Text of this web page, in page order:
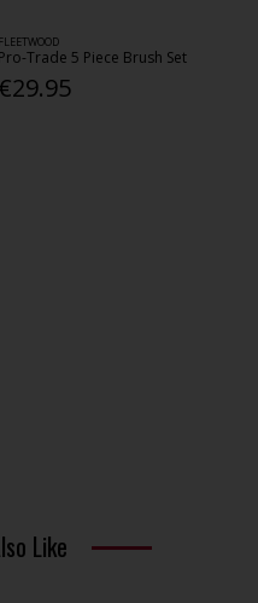
FLEETWOOD
Pro-Trade 5 Piece Brush Set
€29.95
Like